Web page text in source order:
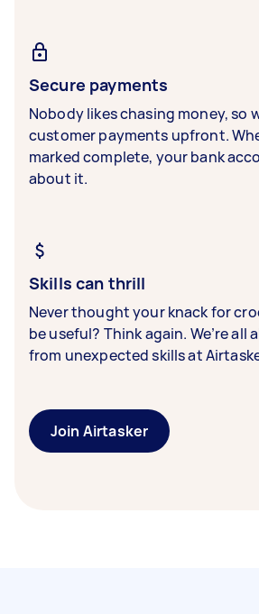
Secure payments
Nobody likes chasing money, so
customer payments upfront.
marked complete, your bank
about it.
Skills can thrill
Never thought your knack for
be useful? Think again. We’re all
from unexpected skills at
Join Airtasker